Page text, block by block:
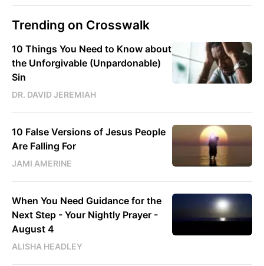
Trending on Crosswalk
10 Things You Need to Know about
the Unforgivable (Unpardonable)
Sin
DR. DAVID JEREMIAH
10 False Versions of Jesus People
Are Falling For
JAMI AMERINE
When You Need Guidance for the
Next Step - Your Nightly Prayer -
August 4
ALISHA HEADLEY